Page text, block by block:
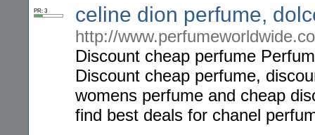
PR: 3 celine dion perfume,
http://
Discount cheap perfume
Discount cheap perfume,
womens perfume and cheap
find best deals for chanel